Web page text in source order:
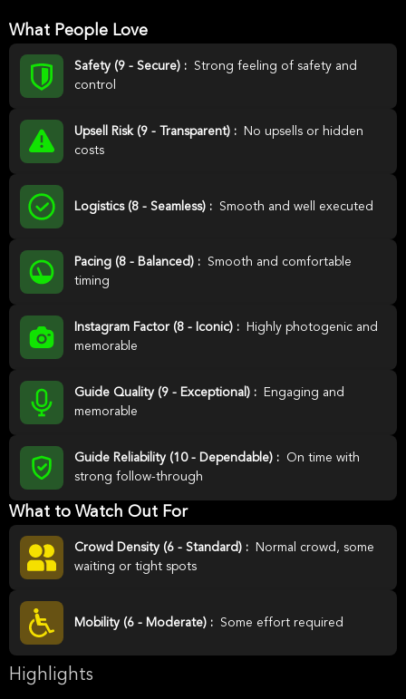
What People Love
Safety (9 - Secure) :
Strong feeling of safety and
control
Upsell Risk (9 - Transparent) :
No upsells or hidden
costs
Logistics (8 - Seamless) : Smooth and well executed
Pacing (8 - Balanced) :
Smooth and comfortable
timing
Instagram Factor (8 - Iconic) :
Highly photogenic and
memorable
Guide Quality (9 - Exceptional) :
Engaging and
memorable
Guide Reliability (10 - Dependable) :
On time with
strong follow-through
What to Watch Out For
Crowd Density (6 - Standard) :
Normal crowd, some
waiting or tight spots
Mobility (6 - Moderate) : Some effort required
Highlights